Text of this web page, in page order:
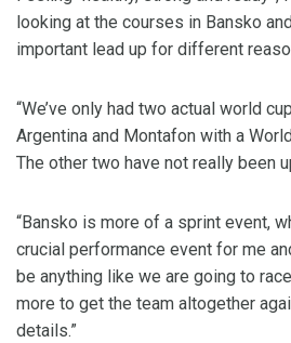
looking at the courses in Bansko
important lead up for different
“We’ve only had two actual world
Argentina and Montafon with a
The other two have not really been
“Bansko is more of a sprint event,
crucial performance event for me
be anything like we are going to
more to get the team altogether
details.”